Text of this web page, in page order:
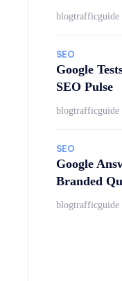
blogtrafficguide
SEO
Google
SEO Pulse
blogtrafficguide
SEO
Google
Branded
blogtrafficguide